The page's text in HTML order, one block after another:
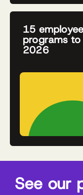
15
programs to
2026
See our